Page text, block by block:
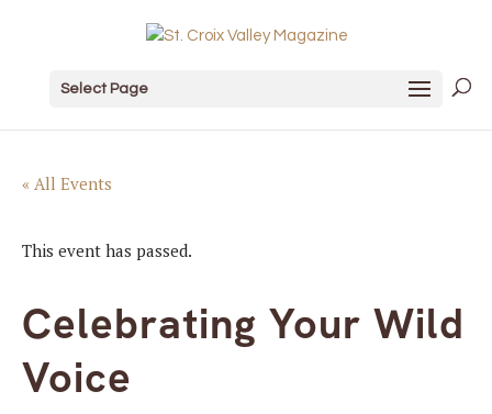
Select Page
« All Events
This event has passed.
Celebrating Your Wild
Voice